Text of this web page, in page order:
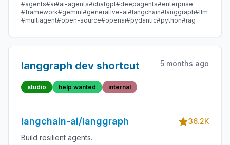
#agents#ai#ai-agents#chatgpt#deepagents#enterprise
#framework#gemini#generative-ai#langchain#langgraph#llm
#multiagent#open-source#openai#pydantic#python#rag
langgraph dev shortcut 5 months ago
studio help wanted internal
langchain-ai/langgraph
36.2K
Build resilient agents.